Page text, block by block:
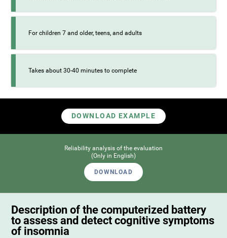
For children 7 and older, teens, and adults
Takes about 30-40 minutes to complete
DOWNLOAD EXAMPLE
Reliability analysis of the evaluation
(Only in English)
DOWNLOAD
Description of the computerized battery
to assess and detect cognitive symptoms
of insomnia